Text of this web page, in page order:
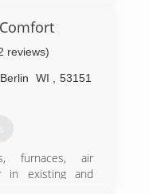
and design of
We also
including
and
systems. In
we also try to
and
over 25 years of
for the Carrier
reviews)
WI
53151
furnaces, air
in existing and